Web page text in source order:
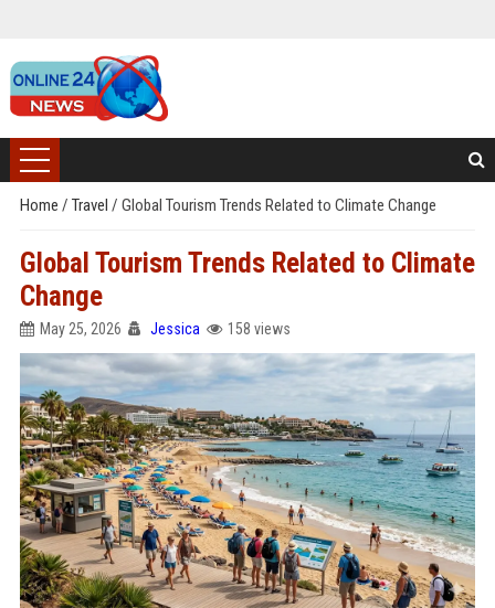
Home / Travel / Global Tourism Trends Related to Climate Change
Global Tourism Trends Related to Climate
Change
May 25, 2026 Jessica 158 views